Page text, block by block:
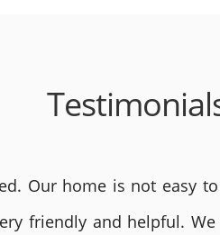
Our home is not
friendly and helpful.